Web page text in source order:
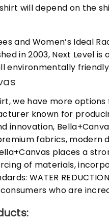
will depend on the
and Women’s Ideal
in 2003, Next Level
environmentally
we have more
known for
innovation,
fabrics,
places a
of materials,
WATER
who are